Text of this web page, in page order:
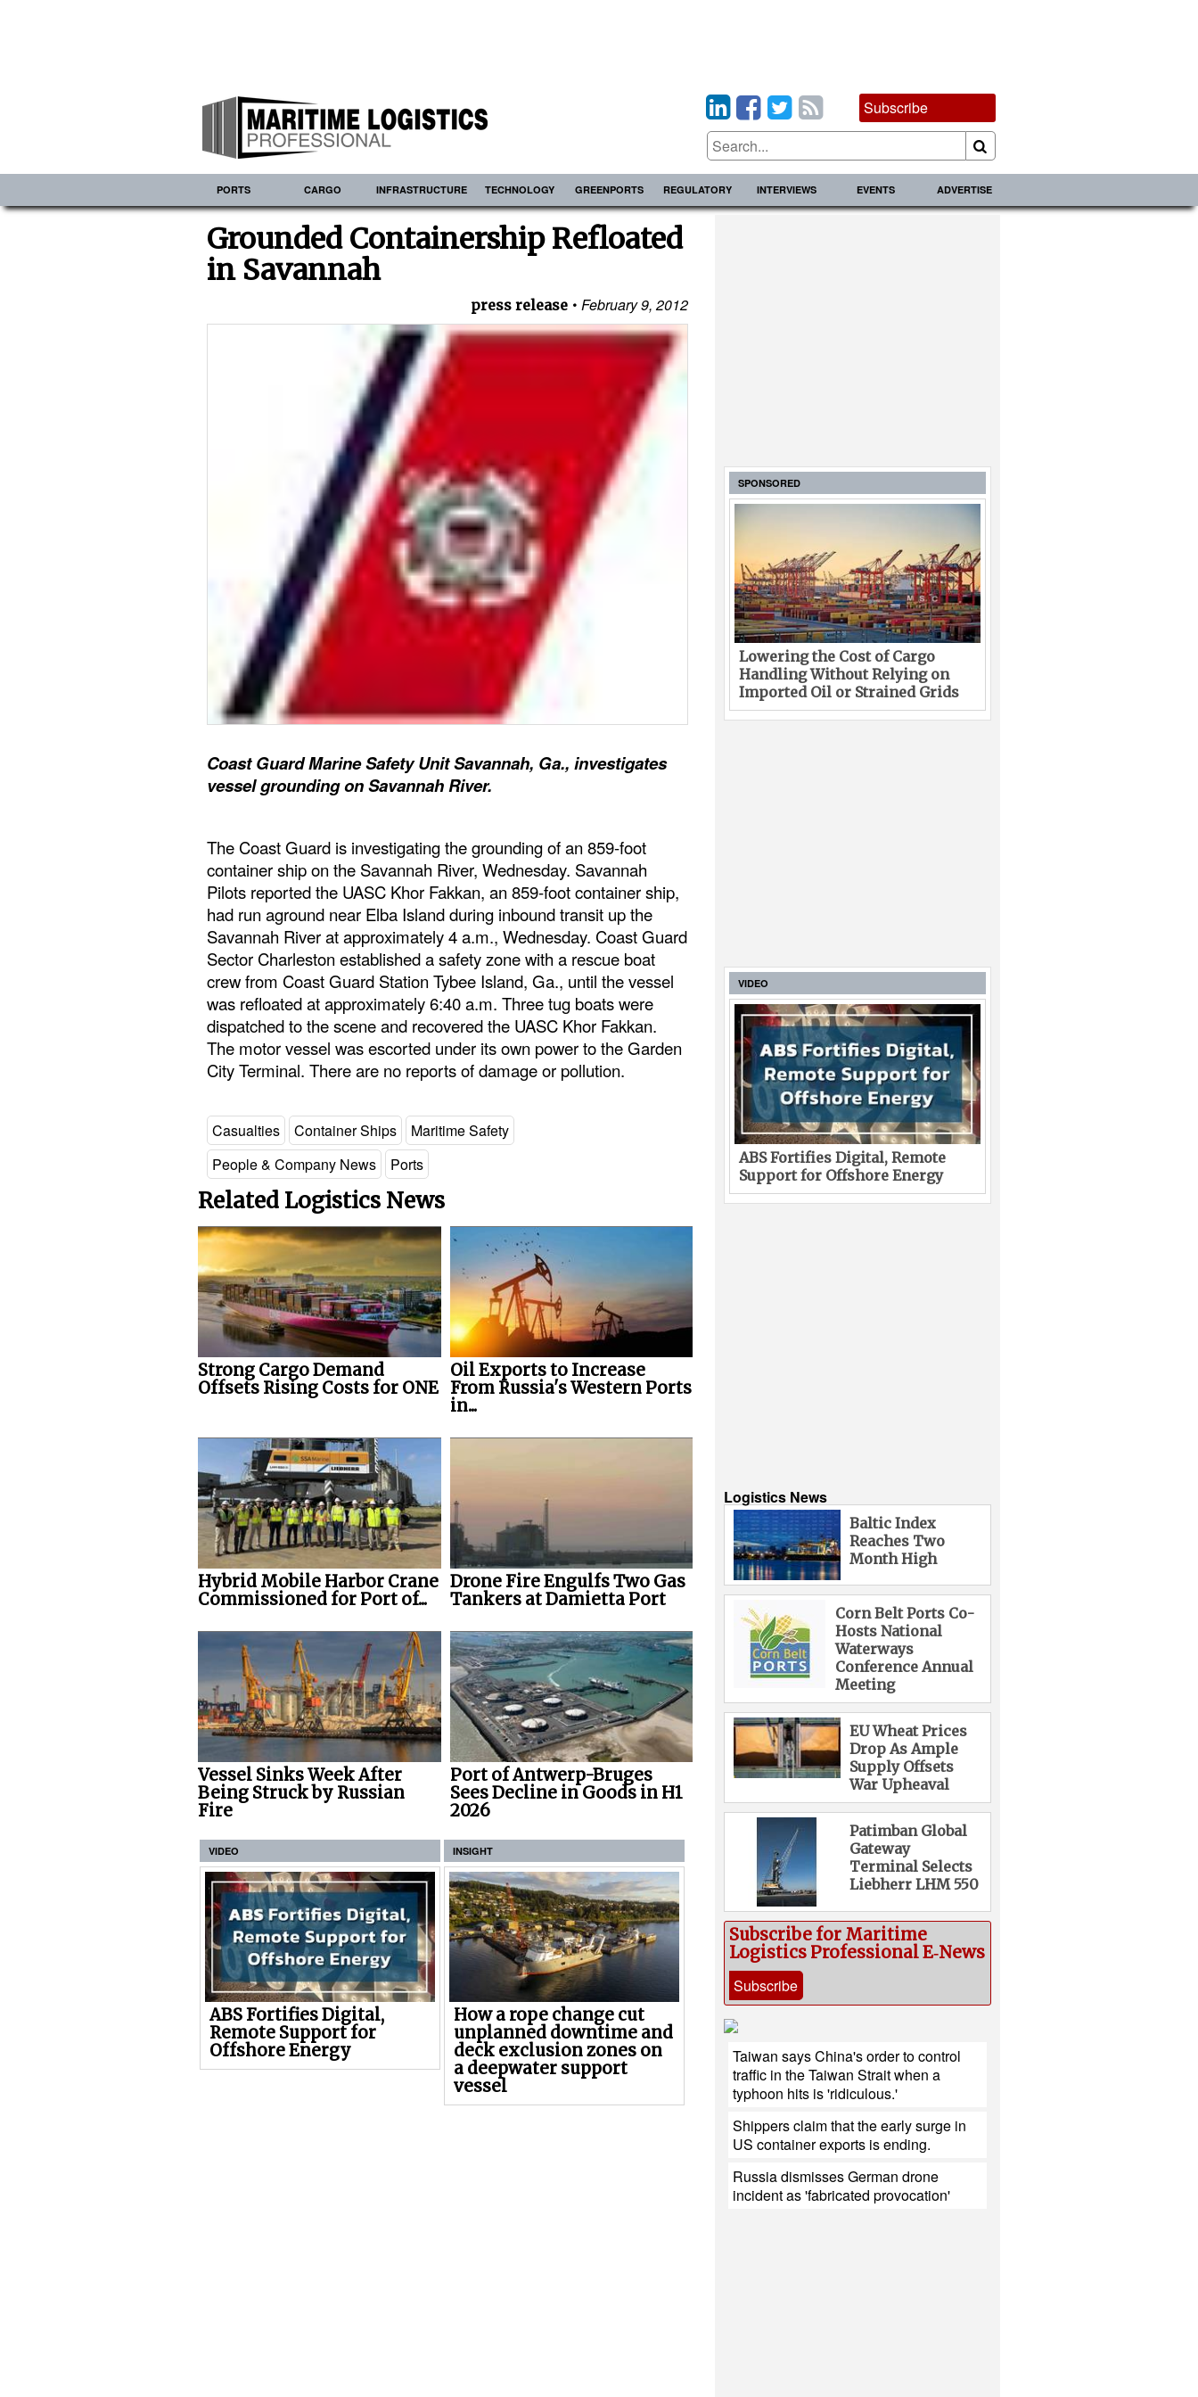
Subscribe
PORTS CARGO INFRASTRUCTURE TECHNOLOGY GREENPORTS REGULATORY INTERVIEWS EVENTS ADVERTISE
Grounded Containership Refloated
in Savannah
press release February 9, 2012
Coast Guard Marine Safety Unit Savannah, Ga., investigates
vessel grounding on Savannah River.
The Coast Guard is investigating the grounding of an 859-foot
container ship on the Savannah River, Wednesday. Savannah
Pilots reported the UASC Khor Fakkan, an 859-foot container ship,
had run aground near Elba Island during inbound transit up the
Savannah River at approximately 4 a.m., Wednesday. Coast Guard
Sector Charleston established a safety zone with a rescue boat
crew from Coast Guard Station Tybee Island, Ga., until the vessel
was refloated at approximately 6:40 a.m. Three tug boats were
dispatched to the scene and recovered the UASC Khor Fakkan.
The motor vessel was escorted under its own power to the Garden
City Terminal. There are no reports of damage or pollution.
Casualties Container Ships
Maritime Safety
People & Company News
Ports
Related Logistics News
Strong Cargo Demand
Offsets Rising Costs for ONE
Oil Exports to Increase
From Russia's Western Ports
in...
Hybrid Mobile Harbor Crane
Commissioned for Port of...
Drone Fire Engulfs Two Gas
Tankers at Damietta Port
Vessel Sinks Week After
Being Struck by Russian
Fire
Port of Antwerp-Bruges
Sees Decline in Goods in H1
2026
VIDEO
ABS Fortifies Digital,
Remote Support for
Offshore Energy
INSIGHT
How a rope change cut
unplanned downtime and
deck exclusion zones on
a deepwater support
vessel
SPONSORED
Lowering the Cost of Cargo
Handling Without Relying on
Imported Oil or Strained Grids
VIDEO
ABS Fortifies Digital, Remote
Support for Offshore Energy
Logistics News
Baltic Index
Reaches Two
Month High
Corn Belt Ports Co-
Hosts National
Waterways
Conference Annual
Meeting
EU Wheat Prices
Drop As Ample
Supply Offsets
War Upheaval
Patimban Global
Gateway
Terminal Selects
Liebherr LHM 550
Subscribe for Maritime
Logistics Professional E‑News
Subscribe
Taiwan says China's order to control
traffic in the Taiwan Strait when a
typhoon hits is 'ridiculous.'
Shippers claim that the early surge in
US container exports is ending.
Russia dismisses German drone
incident as 'fabricated provocation'